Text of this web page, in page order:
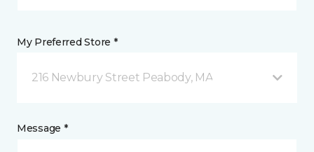
My Preferred Store *
216 Newbury Street Peabody, MA
Message *